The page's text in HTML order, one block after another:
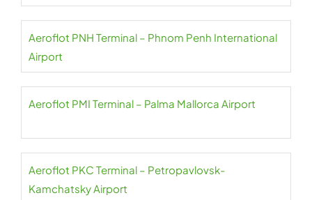
Aeroflot PNH Terminal – Phnom Penh International
Airport
Aeroflot PMI Terminal – Palma Mallorca Airport
Aeroflot PKC Terminal – Petropavlovsk-
Kamchatsky Airport